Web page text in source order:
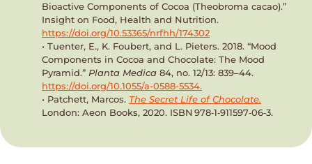
Bioactive Components of Cocoa (Theobroma cacao).”
Insight on Food, Health and Nutrition.
https://doi.org/10.53365/nrfhh/174302
• Tuenter, E., K. Foubert, and L. Pieters. 2018. “Mood
Components in Cocoa and Chocolate: The Mood
Pyramid.” Planta Medica 84, no. 12/13: 839–44.
https://doi.org/10.1055/a-0588-5534.
• Patchett, Marcos. The Secret Life of Chocolate.
London: Aeon Books, 2020. ISBN 978‑1‑911597‑06‑3.